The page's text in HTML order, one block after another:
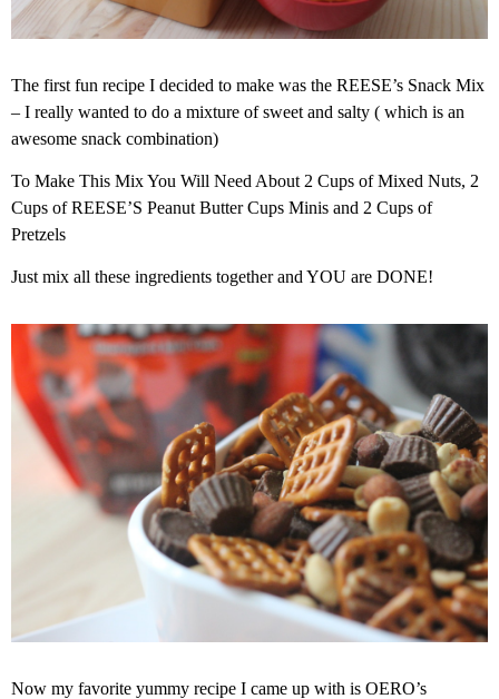
The first fun recipe I decided to make was the REESE’s Snack Mix
– I really wanted to do a mixture of sweet and salty ( which is an
awesome snack combination)
To Make This Mix You Will Need About 2 Cups of Mixed Nuts, 2
Cups of REESE’S Peanut Butter Cups Minis and 2 Cups of
Pretzels
Just mix all these ingredients together and YOU are DONE!
Now my favorite yummy recipe I came up with is OERO’s